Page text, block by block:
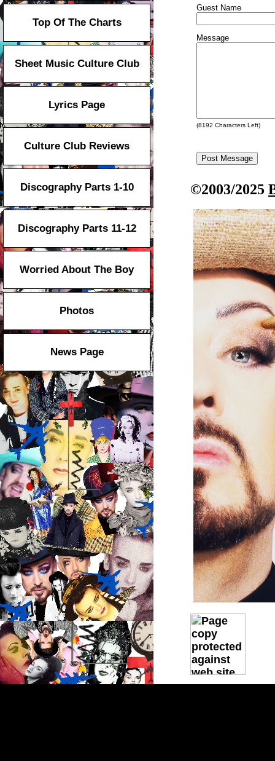
Top Of The Charts
Sheet Music Culture Club
Lyrics Page
Culture Club Reviews
Discography Parts 1-10
Discography Parts 11-12
Worried About The Boy
Photos
News Page
Guest Name
Message
(8192 Characters Left)
©2003/2025